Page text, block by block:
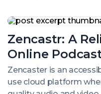
Zencastr: A
Online
Zencaster is an
use cloud platform
Zencastr:
Reliable,
Quality
FREE
Online
Podcast
Recorder